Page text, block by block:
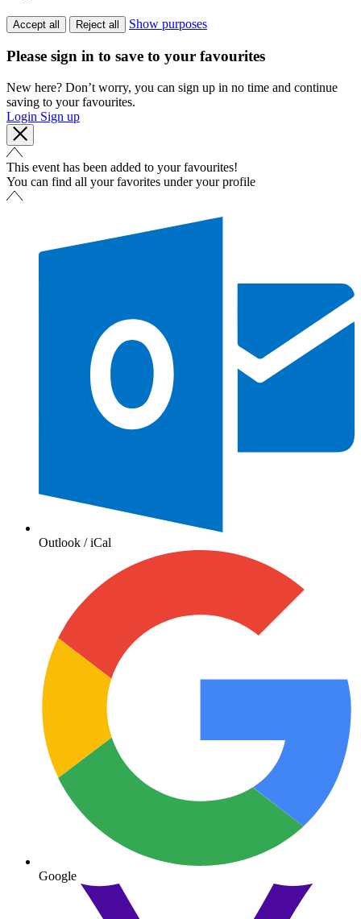
Accept all Reject all Show purposes
Please sign in to save to your favourites
New here? Don’t worry, you can sign up in no time and continue
saving to your favourites.
Login Sign up
This event has been added to your favourites!
You can find all your favorites under your profile
Outlook / iCal
Google